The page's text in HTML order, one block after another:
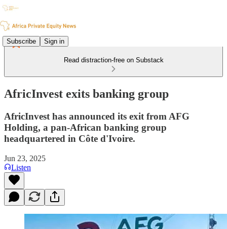
Subscribe Sign in
Read distraction-free on Substack
AfricInvest exits banking group
AfricInvest has announced its exit from AFG
Holding, a pan-African banking group
headquartered in Côte d'Ivoire.
Jun 23, 2025
Listen